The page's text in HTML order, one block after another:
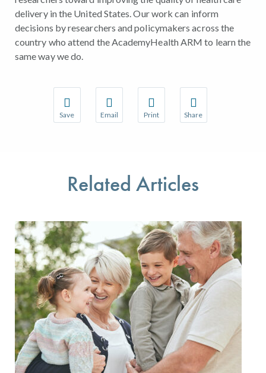
delivery in the United States. Our work can inform
decisions by researchers and policymakers across the
country who attend the AcademyHealth ARM to learn the
same way we do.
Save Email Print Share
Related Articles